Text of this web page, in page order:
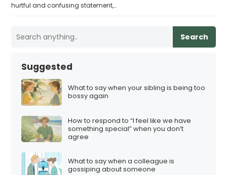
hurtful and confusing statement,…
Search
Suggested
What to say when your sibling is being too
bossy again
How to respond to “I feel like we have
something special” when you don’t
agree
What to say when a colleague is
gossiping about someone